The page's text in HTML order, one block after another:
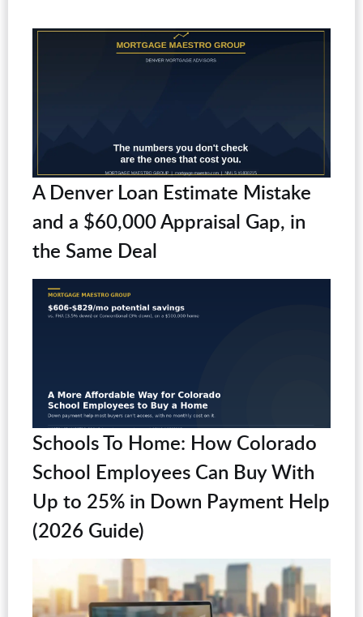
A Denver Loan Estimate Mistake
and a $60,000 Appraisal Gap, in
the Same Deal
Schools To Home: How Colorado
School Employees Can Buy With
Up to 25% in Down Payment Help
(2026 Guide)